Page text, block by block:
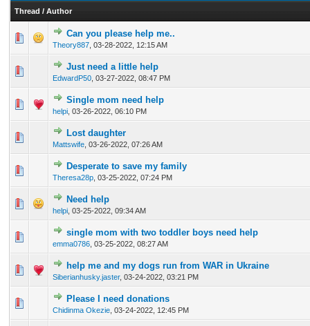
Thread / Author
Can you please help me..
Theory887 03-28-2022, 12:15 AM
0 Vote(s) - 0 out of 5 in Average
1234
Just need a little help
EdwardP50 03-27-2022, 08:47 PM
0 Vote(s) - 0 out of 5 in Average
1
Single mom need help
helpi 03-26-2022, 06:10 PM
0 Vote(s) - 0 out of 5 in Average
12
Lost daughter
Mattswife 03-26-2022, 07:26 AM
0 Vote(s) - 0 out of 5 in Average
Desperate to save my family
Theresa28p 03-25-2022, 07:24 PM
0 Vote(s) - 0 out of 5 in Average
1 2345
Need help
helpi 03-25-2022, 09:34 AM
0 Vote(s) - 0 out of 5 in Average
single mom with two toddler boys need help
emma0786 03-25-2022, 08:27 AM
0 Vote(s) - 0 out of 5 in Average
1 2345
help me and my dogs run from WAR in Ukraine
Siberianhusky.jaster, 03-24-2022, 03:21 PM
0 Vote(s) - 0 out of 5 in Average
12345
Please I need donations
Chidinma Okezie 03-24-2022, 12:45 PM
0 Vote(s) - 0 out of 5 in Average
123